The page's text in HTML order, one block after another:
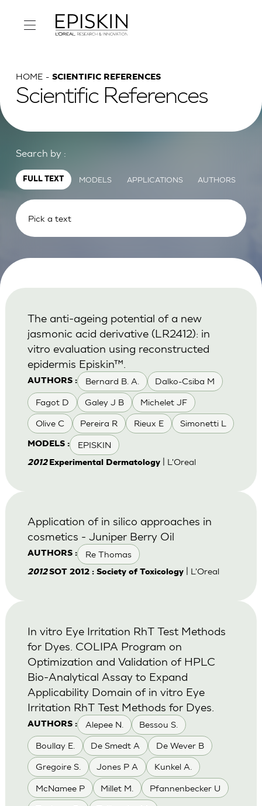
HOME SCIENTIFIC REFERENCES
Scientific References
Search by :
FULL TEXT MODELS APPLICATIONS AUTHORS
AUTHORS : Bernard B. A. Dalko-Csiba M
Fagot D Galey J B Michelet JF
Olive C Pereira R Rieux E Simonetti L
MODELS : EPISKIN
The anti-ageing potential of a new
jasmonic acid derivative (LR2412): in
vitro evaluation using reconstructed
epidermis Episkin™.
2012 Experimental Dermatology| L'Oreal
AUTHORS : Re Thomas
Application of in silico approaches in
cosmetics - Juniper Berry Oil
2012SOT 2012 : Society of Toxicology| L'Oreal
AUTHORS : Alepee N. Bessou S.
Boullay E. De Smedt A De Wever B
Gregoire S. Jones P A Kunkel A.
McNamee P Millet M. Pfannenbecker U
In vitro Eye Irritation RhT Test Methods
for Dyes. COLIPA Program on
Optimization and Validation of HPLC
Bio-Analytical Assay to Expand
Applicability Domain of in vitro Eye
Irritation RhT Test Methods for Dyes.